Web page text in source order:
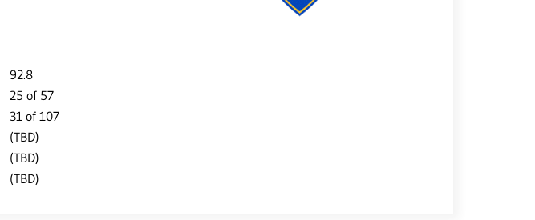
92.8
25 of 57
31 of 107
(TBD)
(TBD)
(TBD)